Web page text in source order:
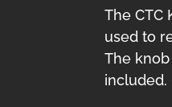
The CTC
used to
The
included.